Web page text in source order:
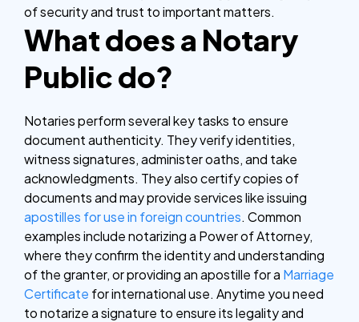
of security and trust to important matters.
What does a Notary
Public do?
Notaries perform several key tasks to ensure
document authenticity. They verify identities,
witness signatures, administer oaths, and take
acknowledgments. They also certify copies of
documents and may provide services like issuing
apostilles for use in foreign countries. Common
examples include notarizing a Power of Attorney,
where they confirm the identity and understanding
of the granter, or providing an apostille for a Marriage
Certificate for international use. Anytime you need
to notarize a signature to ensure its legality and